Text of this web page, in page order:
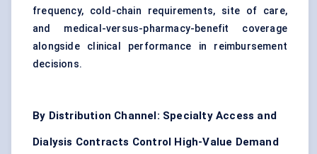
frequency, cold-chain requirements, site of care,
and medical-versus-pharmacy-benefit coverage
alongside clinical performance in reimbursement
decisions.
By Distribution Channel: Specialty Access and
Dialysis Contracts Control High-Value Demand